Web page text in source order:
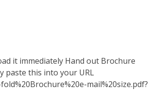
it immediately Hand out Brochure
paste this into your URL
mail%20size.pdf?